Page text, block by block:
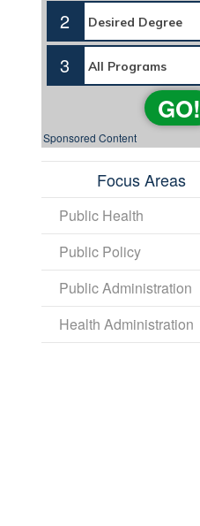
2
3
GO!
Sponsored Content
Focus Areas
Public Health
Public Policy
Public Administration
Health Administration